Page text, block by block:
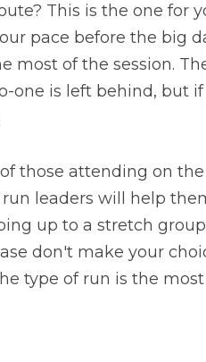
This is the one for
pace before the big
most of the session.
one is left behind, but
those attending on
leaders will help
up to a stretch
don't make your
type of run is the